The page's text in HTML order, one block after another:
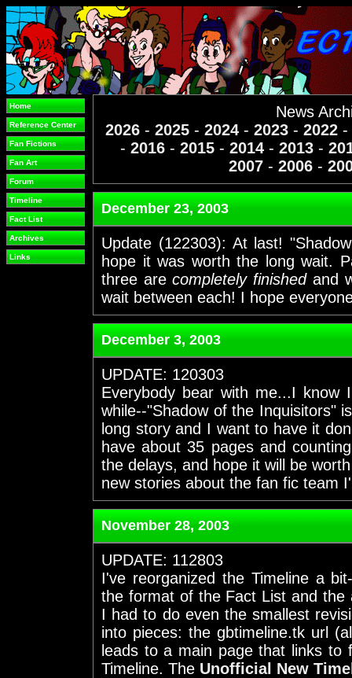
Home
Reference Center
Fan Fictions
Fan Art
Forum
Timeline
Fact List
Archives
Links
News
2026- 2025- 2024- 2023- 2022-
- 2016- 2015- 2014- 2013-
2007 - 2006 -
December 23, 2003
Update (122303): At last!
hope it was worth the long wait.
three arecompletely finishedand
wait between each! I hope
December 3, 2003
UPDATE: 120303
Everybody bear with me...I
while--"Shadow of the Inquisitors"
long story and I want to have it
have about 35 pages and
the delays, and hope it will be
new stories about the fan fic team
November 28, 2003
UPDATE: 112803
I've reorganized the Timeline a
the format of the Fact List and the
I had to do even the smallest
into pieces: the gbtimeline.tk url
leads to a main page that links to
Timeline. The Unofficial New